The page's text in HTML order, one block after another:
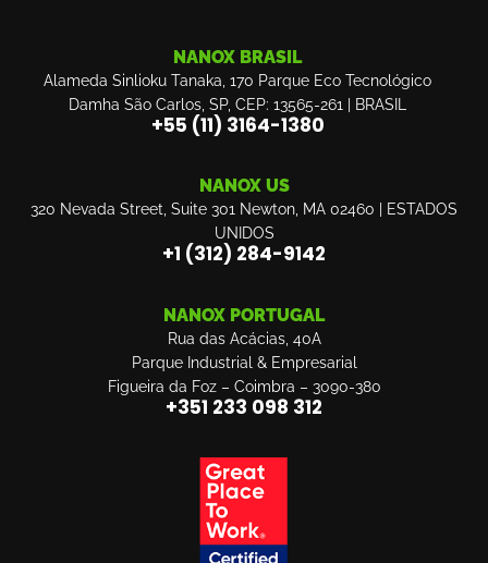
NANOX BRASIL
Alameda Sinlioku Tanaka, 170 Parque Eco Tecnológico
Damha São Carlos, SP, CEP: 13565-261 | BRASIL
+55 (11) 3164-1380
NANOX US
320 Nevada Street, Suite 301 Newton, MA 02460 | ESTADOS
UNIDOS
‎+1 (312) 284-9142
NANOX PORTUGAL
Rua das Acácias, 40A
Parque Industrial & Empresarial
Figueira da Foz – Coimbra – 3090-380
+351 233 098 312